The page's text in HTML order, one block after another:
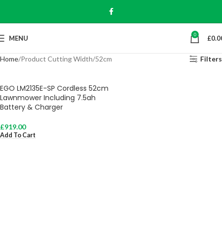
MENU 0 £
Home Product Cutting Width 52cm Filters
EGO LM2135E-SP Cordless 52cm
Lawnmower Including 7.5ah
Battery & Charger
£919.00
Add To Cart